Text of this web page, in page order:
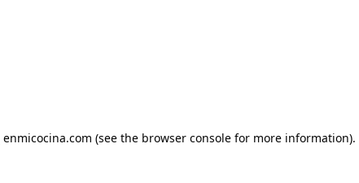
enmicocina.com (see the browser consolefor more information).